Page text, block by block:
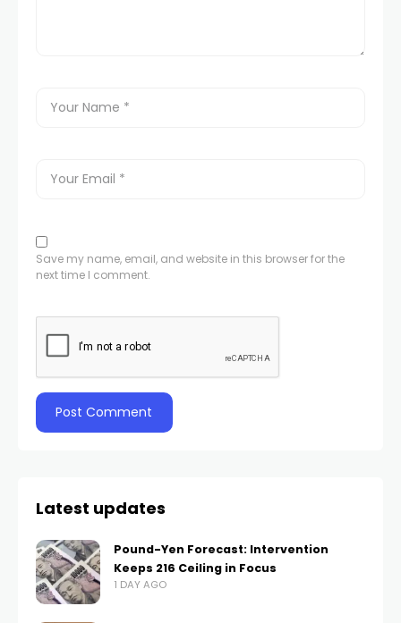
Save my name, email, and website in this browser for the
next time I comment.
Latest updates
Pound-Yen Forecast: Intervention
Keeps 216 Ceiling in Focus
1 DAY AGO